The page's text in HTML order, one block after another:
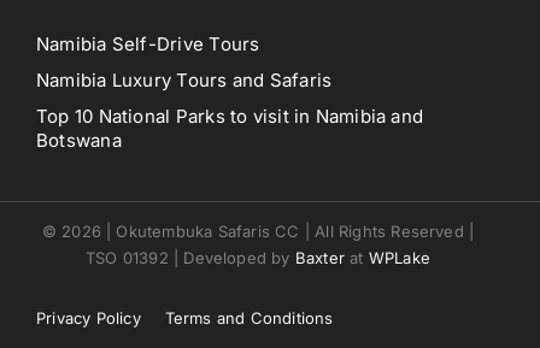
Namibia Self-Drive Tours
Namibia Luxury Tours and Safaris
Top 10 National Parks to visit in Namibia and
Botswana
© 2026 | Okutembuka Safaris CC | All Rights Reserved |
TSO 01392 | Developed by Baxter at WPLake
Privacy Policy Terms and Conditions